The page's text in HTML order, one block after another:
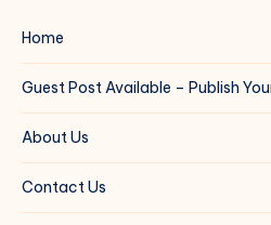
Home
Guest Post Available – Publish
About Us
Contact Us